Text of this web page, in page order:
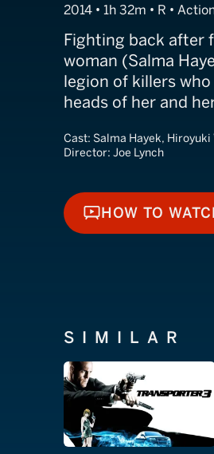
2014 • 1h 32m • R •
Fighting back after
woman (Salma
legion of killers
heads of her and
Cast: Salma Hayek, Hiroyuki
Director: Joe Lynch
HOW
HOW TO
SIMILAR